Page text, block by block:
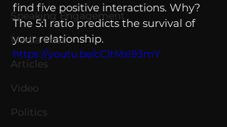
Speaking Engagement
Media Post
Articles
Video
Politics
find five positive interactions. Why?
The 5:1 ratio predicts the survival of
your relationship.
https://youtu.be/cCltMxi93mY